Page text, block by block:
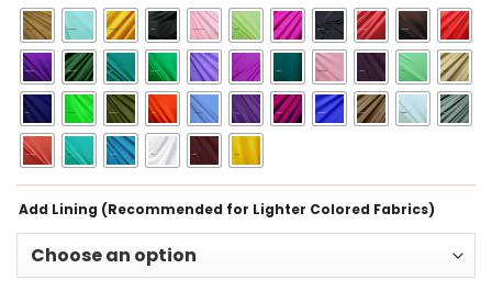
Add Lining (Recommended for Lighter Colored Fabrics)